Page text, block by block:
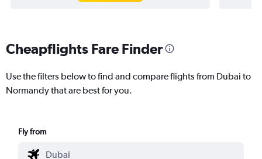
Cheapflights Fare Finder
Use the filters below to find and compare flights from Dubai to
Normandy that are best for you.
Fly from